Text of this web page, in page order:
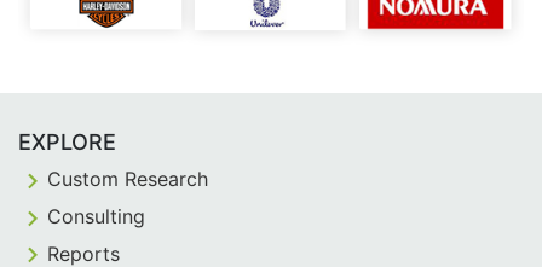
EXPLORE
Custom Research
Consulting
Reports